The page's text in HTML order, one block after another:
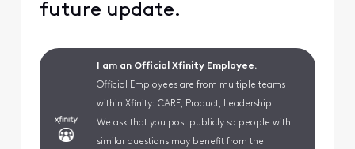
future update.
I am an Official Xfinity Employee.
Official Employees are from multiple teams
within Xfinity: CARE, Product, Leadership.
We ask that you post publicly so people with
similar questions may benefit from the